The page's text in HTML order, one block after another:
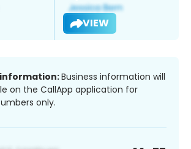
VIEW
information:Business information will
on the CallApp application for
only.